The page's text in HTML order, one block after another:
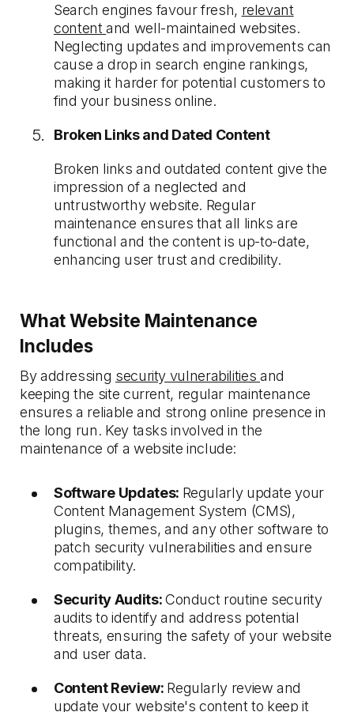
Search engines favour fresh, relevant
contentand well-maintained websites.
Neglecting updates and improvements can
cause a drop in search engine rankings,
making it harder for potential customers to
find your business online.
Broken Links and Dated Content
Broken links and outdated content give the
impression of a neglected and
untrustworthy website. Regular
maintenance ensures that all links are
functional and the content is up-to-date,
enhancing user trust and credibility.
What Website Maintenance
Includes
By addressing security vulnerabilities and
keeping the site current, regular maintenance
ensures a reliable and strong online presence in
the long run. Key tasks involved in the
maintenance of a website include:
Software Updates: Regularly update your
Content Management System (CMS),
plugins, themes, and any other software to
patch security vulnerabilities and ensure
compatibility.
Security Audits:Conduct routine security
audits to identify and address potential
threats, ensuring the safety of your website
and user data.
Content Review: Regularly review and
update your website's content to keep it